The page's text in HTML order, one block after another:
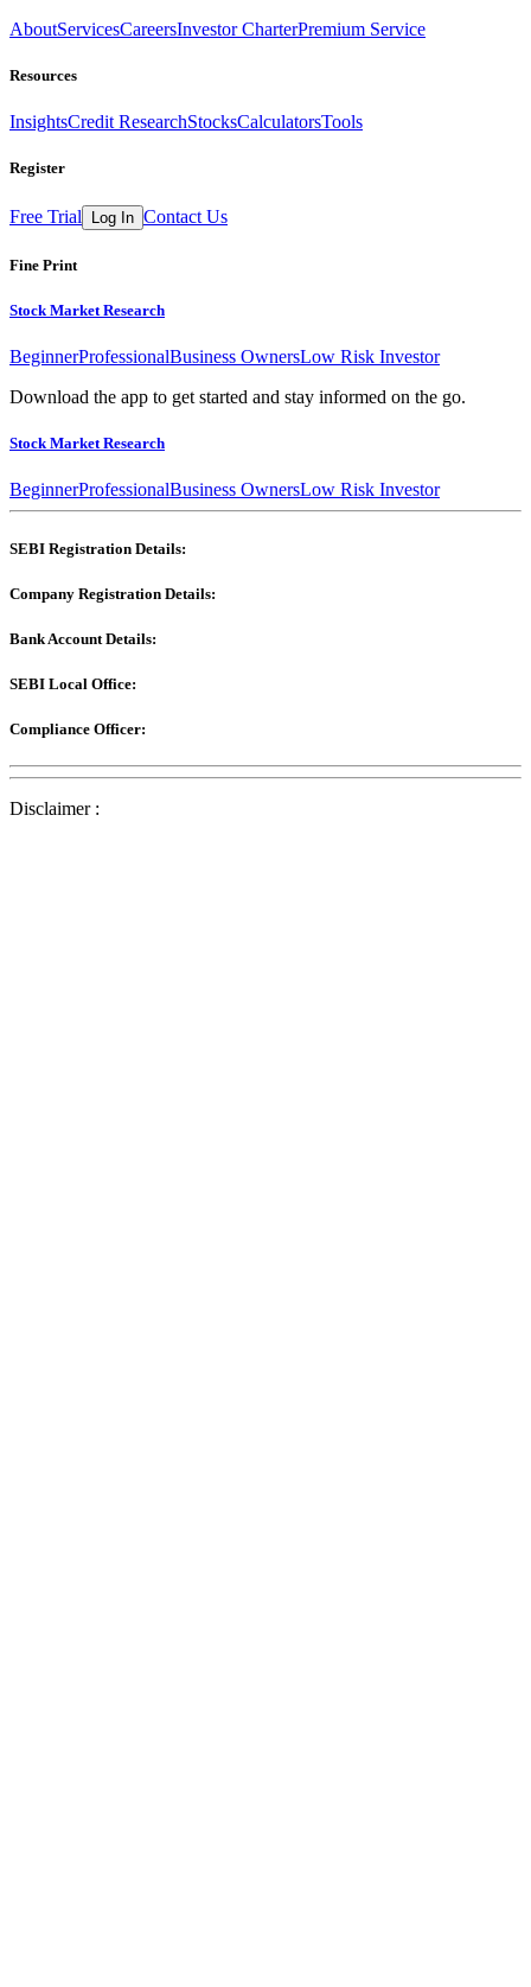
AboutServicesCareersInvestor CharterPremium Service
Resources
InsightsCredit ResearchStocksCalculatorsTools
Register
Free Trial Log In Contact Us
Fine Print
Stock Market Research
BeginnerProfessionalBusiness OwnersLow Risk Investor
Download the app to get started and stay informed on the go.
Stock Market Research
BeginnerProfessionalBusiness OwnersLow Risk Investor
SEBI Registration Details:
Company Registration Details:
Bank Account Details:
SEBI Local Office:
Compliance Officer:
Disclaimer :